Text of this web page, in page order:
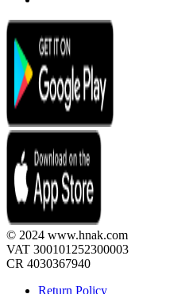
© 2024 www.hnak.com
VAT 300101252300003
CR 4030367940
Return Policy